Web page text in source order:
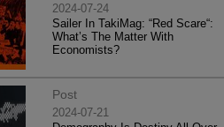
2024-07-24
Sailer In TakiMag: “Red Scare“:
What’s The Matter With
Economists?
Post
2024-07-21